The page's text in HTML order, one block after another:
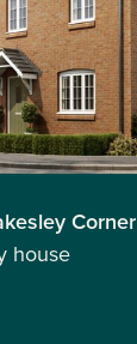
Corner
house